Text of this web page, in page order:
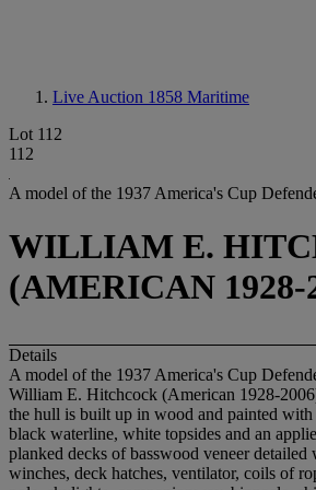
Live Auction 1858 Maritime
Lot 112
112
A model of the 1937 America's Cup
WILLIAM E.
(AMERICAN 1928-
Details
A model of the 1937 America's Cup
William E. Hitchcock (American 1928-
the hull is built up in wood and painted with
black waterline, white topsides and an
planked decks of basswood veneer
winches, deck hatches, ventilator, coils of